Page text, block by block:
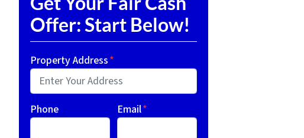
Offer: Start Below!
Property Address*
Phone Email*